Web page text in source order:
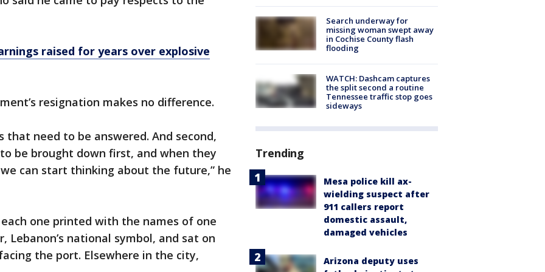
raised for years over explosive
resignation makes no difference.
need to be answered. And second,
be brought down first, and when they
can start thinking about the future,” he
one printed with the names of one
Lebanon’s national symbol, and sat on
the port. Elsewhere in the city,
Search underway for
missing woman swept away
in Cochise County flash
flooding
WATCH: Dashcam captures
the split second a routine
Tennessee traffic stop goes
sideways
Trending
Mesa police kill ax-
wielding suspect after
911 callers report
domestic assault,
damaged vehicles
Arizona deputy uses